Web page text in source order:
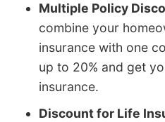
Multiple Policy
combine your
insurance with one
up to 20% and get
insurance.
Discount for Life